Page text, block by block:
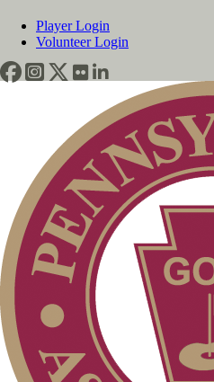
Player Login
Volunteer Login